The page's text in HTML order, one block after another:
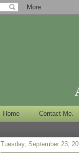
Home Contact Me.
Tuesday, September 23,